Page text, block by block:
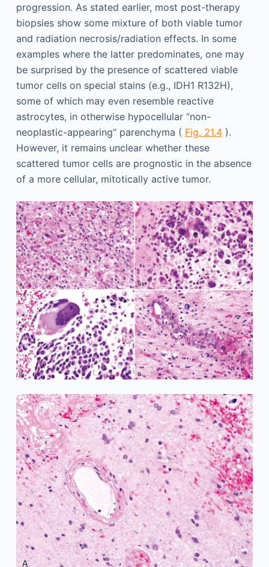
progression. As stated earlier, most post-therapy
biopsies show some mixture of both viable tumor
and radiation necrosis/radiation effects. In some
examples where the latter predominates, one may
be surprised by the presence of scattered viable
tumor cells on special stains (e.g., IDH1 R132H),
some of which may even resemble reactive
astrocytes, in otherwise hypocellular “non-
neoplastic-appearing” parenchyma ( Fig. 21.4).
However, it remains unclear whether these
scattered tumor cells are prognostic in the absence
of a more cellular, mitotically active tumor.